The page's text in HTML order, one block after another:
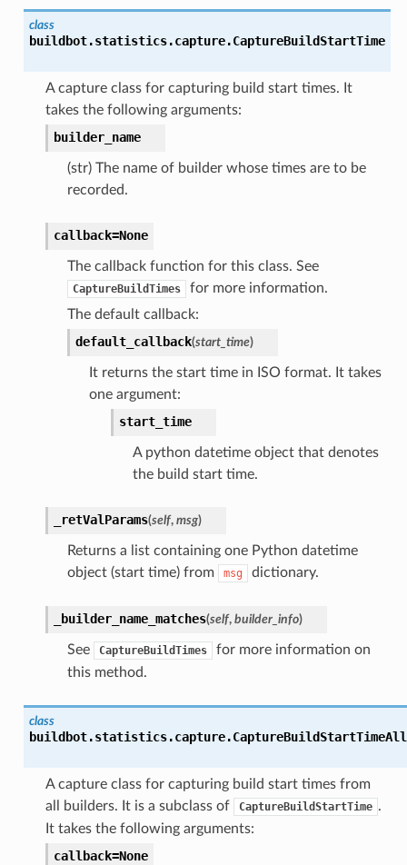
class
buildbot.statistics.capture.CaptureBuildStartTime
A capture class for capturing build start times. It
takes the following arguments:
builder_name
(str) The name of builder whose times are to be
recorded.
callback=None
The callback function for this class. See
CaptureBuildTimes
for more information.
The default callback:
default_callback(start_time)
It returns the start time in ISO format. It takes
one argument:
start_time
A python datetime object that denotes
the build start time.
_retValParams(self, msg)
Returns a list containing one Python datetime
object (start time) from
msg dictionary.
_builder_name_matches(self, builder_info)
See CaptureBuildTimes
for more information on
this method.
class
buildbot.statistics.capture.
A capture class for capturing build start times from
all builders. It is a subclass of
CaptureBuildStartTime .
It takes the following arguments:
callback=None